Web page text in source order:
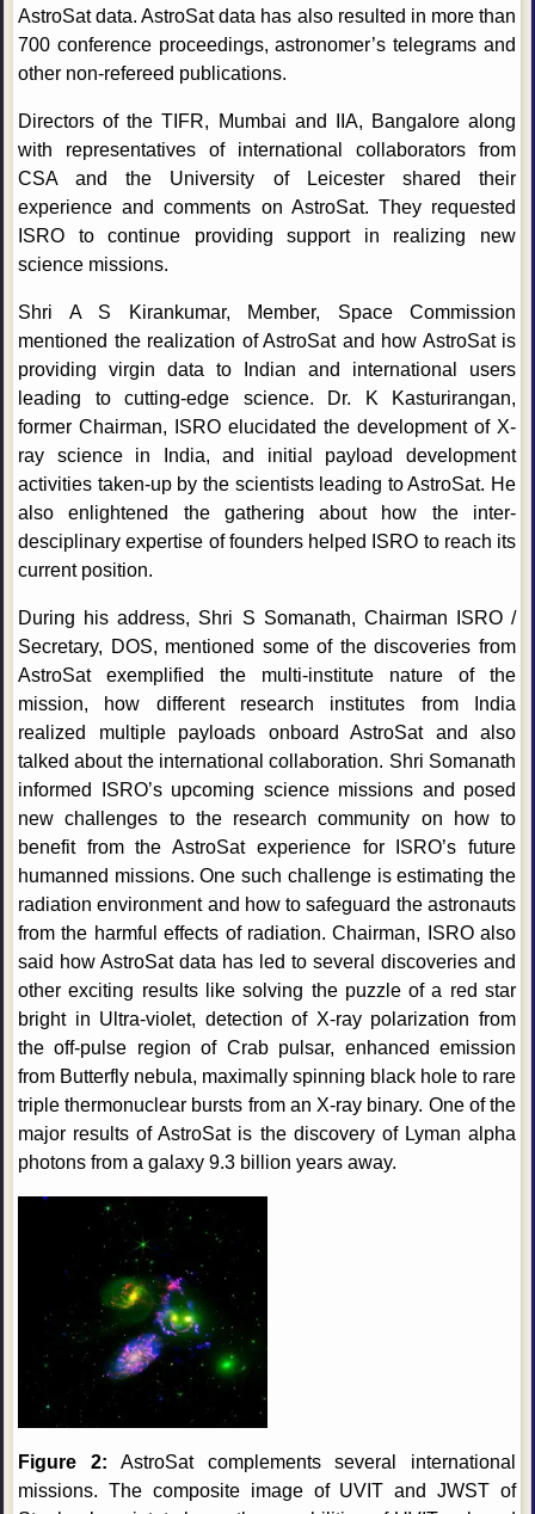
AstroSat data. AstroSat data has also resulted in more than
700 conference proceedings, astronomer’s telegrams and
other non-refereed publications.
Directors of the TIFR, Mumbai and IIA, Bangalore along
with representatives of international collaborators from
CSA and the University of Leicester shared their
experience and comments on AstroSat. They requested
ISRO to continue providing support in realizing new
science missions.
Shri A S Kirankumar, Member, Space Commission
mentioned the realization of AstroSat and how AstroSat is
providing virgin data to Indian and international users
leading to cutting-edge science. Dr. K Kasturirangan,
former Chairman, ISRO elucidated the development of X-
ray science in India, and initial payload development
activities taken-up by the scientists leading to AstroSat. He
also enlightened the gathering about how the inter-
desciplinary expertise of founders helped ISRO to reach its
current position.
During his address, Shri S Somanath, Chairman ISRO /
Secretary, DOS, mentioned some of the discoveries from
AstroSat exemplified the multi-institute nature of the
mission, how different research institutes from India
realized multiple payloads onboard AstroSat and also
talked about the international collaboration. Shri Somanath
informed ISRO’s upcoming science missions and posed
new challenges to the research community on how to
benefit from the AstroSat experience for ISRO’s future
humanned missions. One such challenge is estimating the
radiation environment and how to safeguard the astronauts
from the harmful effects of radiation. Chairman, ISRO also
said how AstroSat data has led to several discoveries and
other exciting results like solving the puzzle of a red star
bright in Ultra-violet, detection of X-ray polarization from
the off-pulse region of Crab pulsar, enhanced emission
from Butterfly nebula, maximally spinning black hole to rare
triple thermonuclear bursts from an X-ray binary. One of the
major results of AstroSat is the discovery of Lyman alpha
photons from a galaxy 9.3 billion years away.
Figure 2:AstroSat complements several international
missions. The composite image of UVIT and JWST of